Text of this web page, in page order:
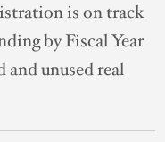
is on track
by Fiscal Year
and unused real